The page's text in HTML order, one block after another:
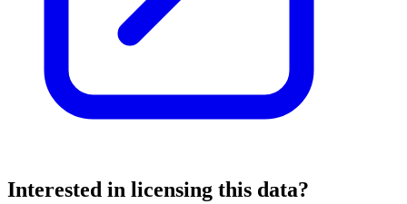
Interested in licensing this data?